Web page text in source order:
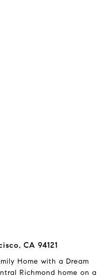
CA 94121
Home with a Dream
Richmond home on a